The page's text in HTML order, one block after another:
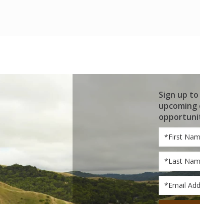
Sign up
First
Name*
Last
Name*
Email*